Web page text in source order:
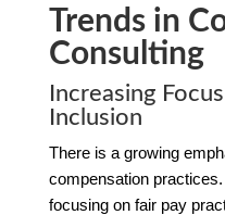
Trends in
Consulting
Increasing
Inclusion
There is a growing
compensation
focusing on fair pay